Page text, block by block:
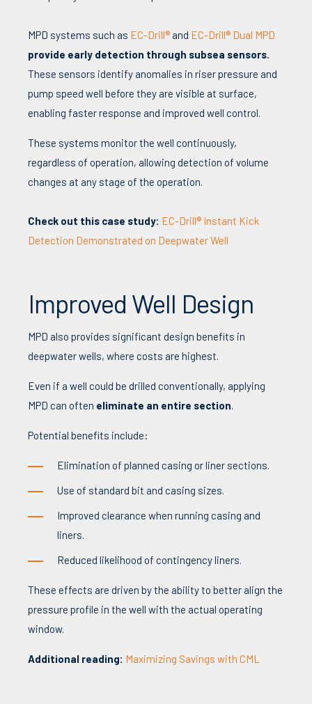
MPD systems such as EC-Drill® and EC-Drill® Dual MPD
provide early detection through subsea sensors.
These sensors identify anomalies in riser pressure and
pump speed well before they are visible at surface,
enabling faster response and improved well control.
These systems monitor the well continuously,
regardless of operation, allowing detection of volume
changes at any stage of the operation.
Check out this case study: EC-Drill® Instant Kick
Detection Demonstrated on Deepwater Well
Improved Well Design
MPD also provides significant design benefits in
deepwater wells, where costs are highest.
Even if a well could be drilled conventionally, applying
MPD can often eliminate an entire section.
Potential benefits include:
Elimination of planned casing or liner sections.
Use of standard bit and casing sizes.
Improved clearance when running casing and
liners.
Reduced likelihood of contingency liners.
These effects are driven by the ability to better align the
pressure profile in the well with the actual operating
window.
Additional reading: Maximizing Savings with CML